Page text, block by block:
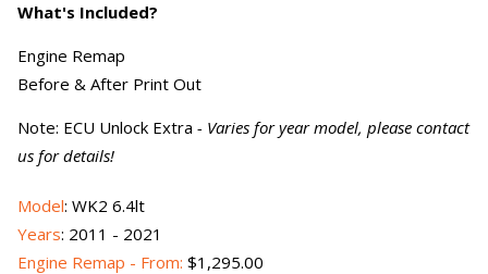
What's Included?
Engine Remap
Before & After Print Out
Note: ECU Unlock Extra - Varies for year model, please contact
us for details!
Model: WK2 6.4lt
Years: 2011 - 2021
Engine Remap - From: $1,295.00